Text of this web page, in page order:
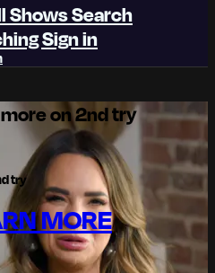
ShowsSearch
Sign in
on 2nd try
try
MORE